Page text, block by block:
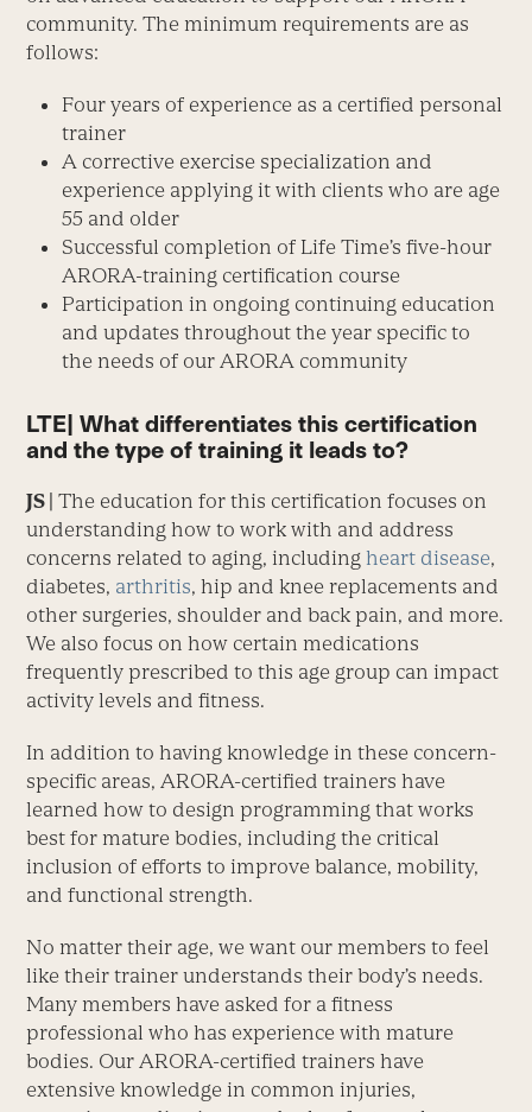
community. The minimum requirements are as
follows:
Four years of experience as a certified personal
trainer
A corrective exercise specialization and
experience applying it with clients who are age
55 and older
Successful completion of Life Time’s five-hour
ARORA-training certification course
Participation in ongoing continuing education
and updates throughout the year specific to
the needs of our ARORA community
LTE| What differentiates this certification
and the type of training it leads to?
JS | The education for this certification focuses on
understanding how to work with and address
concerns related to aging, includingheart disease,
diabetes, arthritis, hip and knee replacements and
other surgeries, shoulder and back pain, and more.
We also focus on how certain medications
frequently prescribed to this age group can impact
activity levels and fitness.
In addition to having knowledge in these concern-
specific areas, ARORA-certified trainers have
learned how to design programming that works
best for mature bodies, including the critical
inclusion of efforts to improve balance, mobility,
and functional strength.
No matter their age, we want our members to feel
like their trainer understands their body’s needs.
Many members have asked for a fitness
professional who has experience with mature
bodies. Our ARORA-certified trainers have
extensive knowledge in common injuries,